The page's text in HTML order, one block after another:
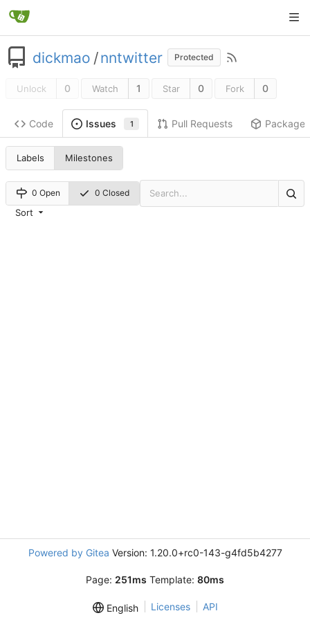
dickmao /nntwitter Protected
Unlock 0 Watch 1 Star 0 Fork 0
Code Issues 1 Pull Requests Packages
Labels Milestones
0 Open 0 Closed
Sort
Powered by Gitea Version: 1.20.0+rc0-143-g4fd5b4277
Page: 251ms Template: 80ms
English Licenses API